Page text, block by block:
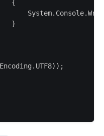
{
}